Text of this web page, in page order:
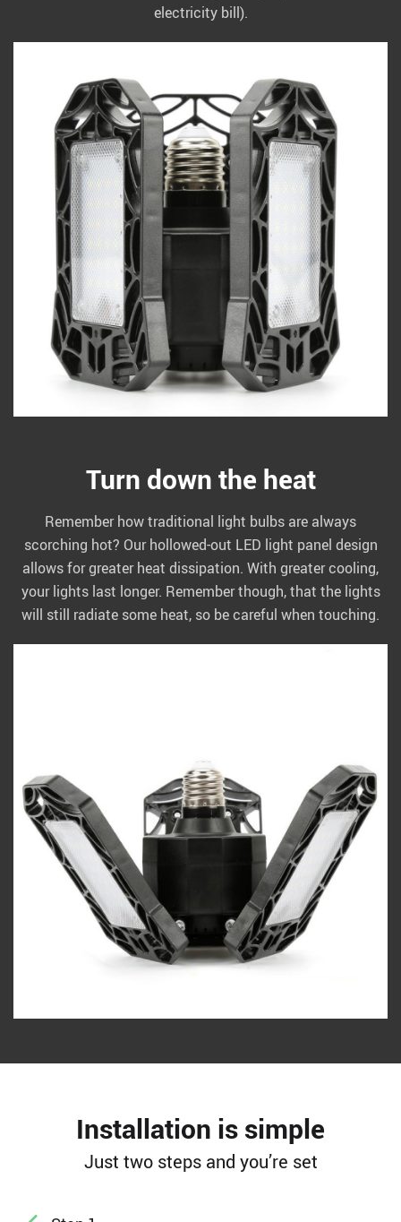
electricity bill).
Turn down the heat
Remember how traditional light bulbs are always
scorching hot? Our hollowed-out LED light panel design
allows for greater heat dissipation. With greater cooling,
your lights last longer. Remember though, that the lights
will still radiate some heat, so be careful when touching.
Installation is simple
Just two steps and you’re set